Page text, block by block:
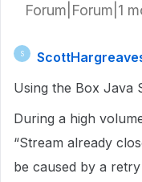
Forum|Forum|1
S
Using the Box Java
During a high
“Stream already
be caused by a